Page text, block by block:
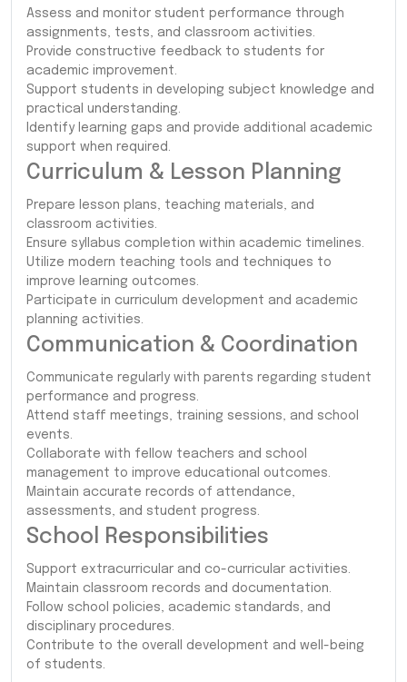
Assess and monitor student performance through
assignments, tests, and classroom activities.
Provide constructive feedback to students for
academic improvement.
Support students in developing subject knowledge and
practical understanding.
Identify learning gaps and provide additional academic
support when required.
Curriculum & Lesson Planning
Prepare lesson plans, teaching materials, and
classroom activities.
Ensure syllabus completion within academic timelines.
Utilize modern teaching tools and techniques to
improve learning outcomes.
Participate in curriculum development and academic
planning activities.
Communication & Coordination
Communicate regularly with parents regarding student
performance and progress.
Attend staff meetings, training sessions, and school
events.
Collaborate with fellow teachers and school
management to improve educational outcomes.
Maintain accurate records of attendance,
assessments, and student progress.
School Responsibilities
Support extracurricular and co-curricular activities.
Maintain classroom records and documentation.
Follow school policies, academic standards, and
disciplinary procedures.
Contribute to the overall development and well-being
of students.